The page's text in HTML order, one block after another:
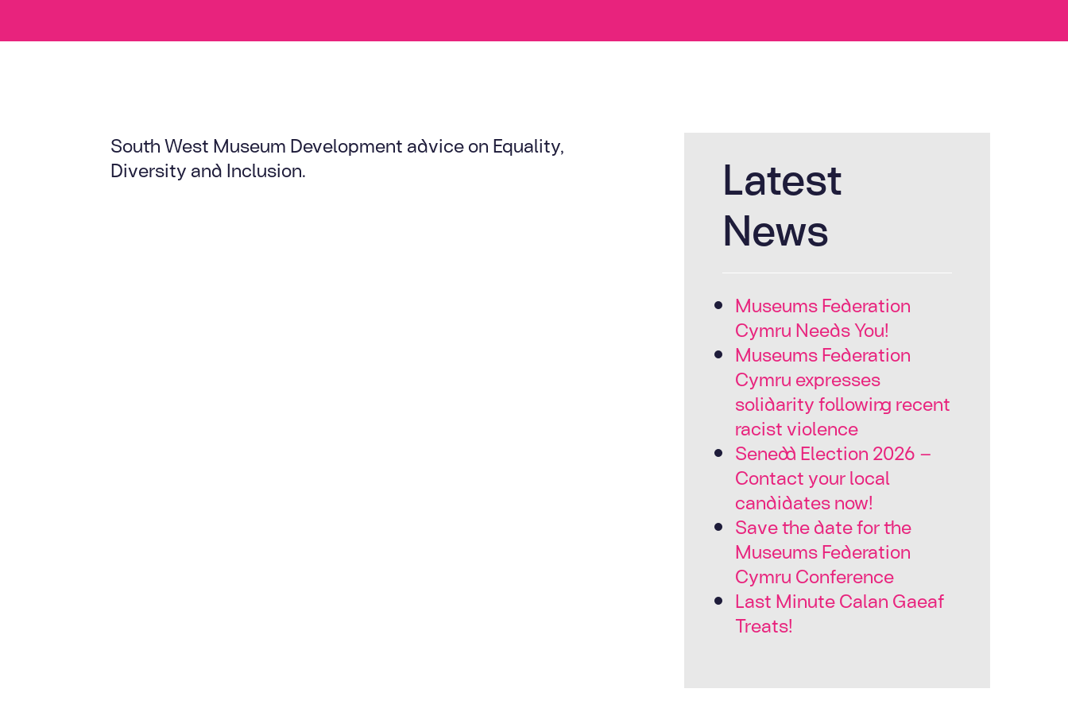
South West Museum Development advice on Equality,
Diversity and Inclusion.
Latest
News
Museums Federation
Cymru Needs You!
Museums Federation
Cymru expresses
solidarity following recent
racist violence
Senedd Election 2026 –
Contact your local
candidates now!
Save the date for the
Museums Federation
Cymru Conference
Last Minute Calan Gaeaf
Treats!